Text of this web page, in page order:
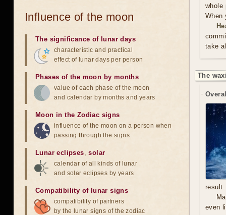
whole
When
take
The
result.
even
Influence of the moon
The significance of lunar days
characteristic and practical
effect of lunar days per person
Phases of the moon by months
value of each phase of the moon
and calendar by months and years
Moon in the Zodiac signs
influence of the moon on a person when
passing through the signs
Lunar eclipses,solar
calendar of all kinds of lunar
and solar eclipses by years
Compatibility of lunar signs
compatibility of partners
by the lunar signs of the zodiac